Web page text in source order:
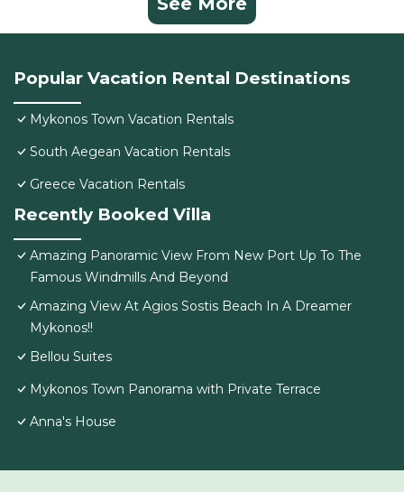
Popular Vacation Rental Destinations
Mykonos Town Vacation Rentals
South Aegean Vacation Rentals
Greece Vacation Rentals
Recently Booked Villa
Amazing Panoramic View From New Port Up To The
Famous Windmills And Beyond
Amazing View At Agios Sostis Beach In A Dreamer
Mykonos!!
Bellou Suites
Mykonos Town Panorama with Private Terrace
Anna's House